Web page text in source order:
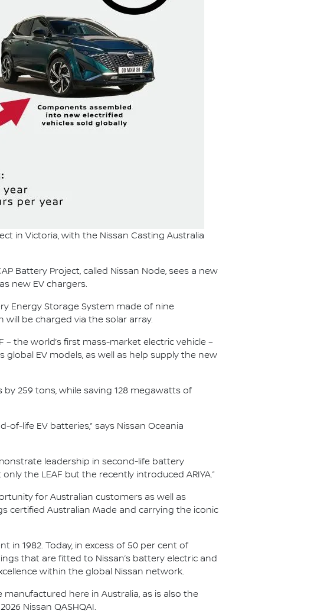
in Victoria, with the Nissan Casting Australia
Battery Project, called Nissan Node, sees a new
new EV chargers.
Energy Storage System made of nine
will be charged via the solar array.
the world’s first mass-market electric vehicle –
EV models, as well as help supply the new
259 tons, while saving 128 megawatts of
life EV batteries,” says Nissan Oceania
leadership in second-life battery
the LEAF but the recently introduced ARIYA.”
for Australian customers as well as
certified Australian Made and carrying the iconic
in 1982. Today, in excess of 50 per cent of
that are fitted to Nissan’s battery electric and
within the global Nissan network.
here in Australia, as is also the
Nissan QASHQAI.